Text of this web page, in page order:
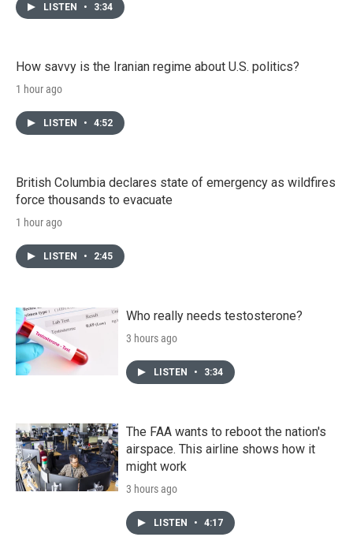
LISTEN • 3:34
How savvy is the Iranian regime about U.S. politics?
1 hour ago
LISTEN • 4:52
British Columbia declares state of emergency as wildfires
force thousands to evacuate
1 hour ago
LISTEN • 2:45
Who really needs testosterone?
3 hours ago
LISTEN • 3:34
The FAA wants to reboot the nation's
airspace. This airline shows how it
might work
3 hours ago
LISTEN • 4:17